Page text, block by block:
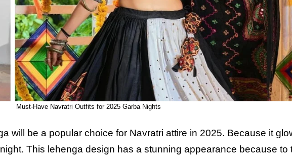
Must-Have Navratri Outfits for 2025 Garba Nights
will be a popular choice for Navratri attire in 2025. Because it
This lehenga design has a stunning appearance because to